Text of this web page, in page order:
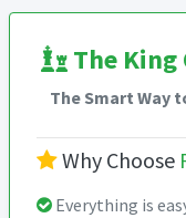
The King
The Smart Way
Why Choose
Everything is